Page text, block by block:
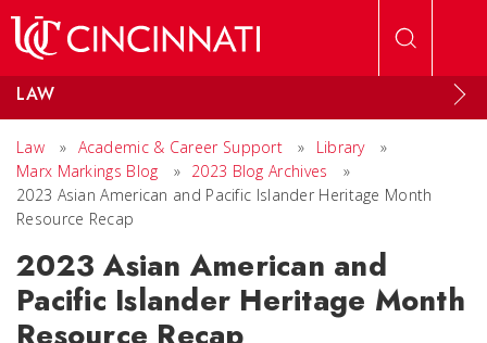
LAW
Law » Academic & Career Support » Library
»
Marx Markings Blog
» 2023 Blog Archives
»
2023 Asian American and Pacific Islander Heritage Month
Resource Recap
2023 Asian American and
Pacific Islander Heritage Month